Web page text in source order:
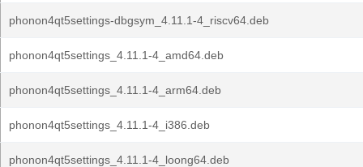
phonon4qt5settings-dbgsym_4.11.1-4_riscv64.deb
phonon4qt5settings_4.11.1-4_amd64.deb
phonon4qt5settings_4.11.1-4_arm64.deb
phonon4qt5settings_4.11.1-4_i386.deb
phonon4qt5settings_4.11.1-4_loong64.deb